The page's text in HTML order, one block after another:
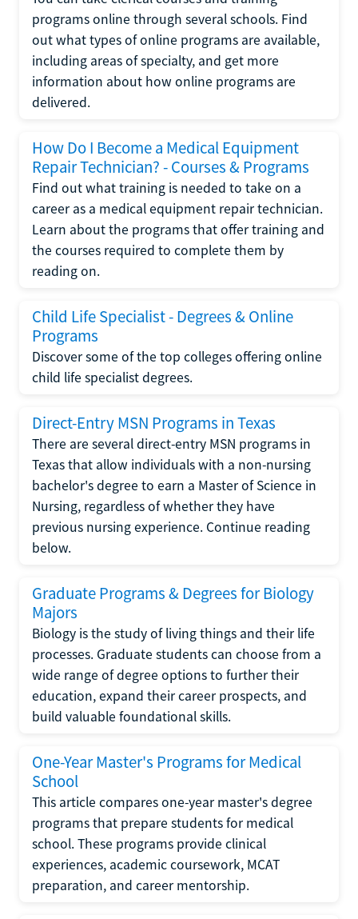
programs online through several schools. Find
out what types of online programs are available,
including areas of specialty, and get more
information about how online programs are
delivered.
How Do I Become a Medical Equipment
Repair Technician? - Courses & Programs
Find out what training is needed to take on a
career as a medical equipment repair technician.
Learn about the programs that offer training and
the courses required to complete them by
reading on.
Child Life Specialist - Degrees & Online
Programs
Discover some of the top colleges offering online
child life specialist degrees.
Direct-Entry MSN Programs in Texas
There are several direct-entry MSN programs in
Texas that allow individuals with a non-nursing
bachelor's degree to earn a Master of Science in
Nursing, regardless of whether they have
previous nursing experience. Continue reading
below.
Graduate Programs & Degrees for Biology
Majors
Biology is the study of living things and their life
processes. Graduate students can choose from a
wide range of degree options to further their
education, expand their career prospects, and
build valuable foundational skills.
One-Year Master's Programs for Medical
School
This article compares one-year master's degree
programs that prepare students for medical
school. These programs provide clinical
experiences, academic coursework, MCAT
preparation, and career mentorship.